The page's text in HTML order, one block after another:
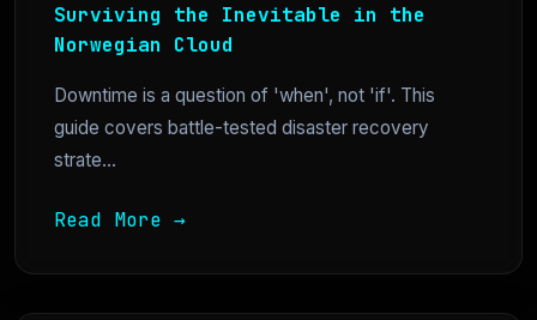
Surviving the Inevitable in the
Norwegian Cloud
Downtime is a question of 'when', not 'if'. This
guide covers battle-tested disaster recovery
strate...
Read More →